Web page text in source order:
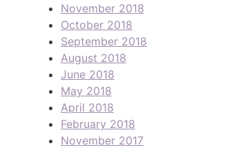
November 2018
October 2018
September 2018
August 2018
June 2018
May 2018
April 2018
February 2018
November 2017